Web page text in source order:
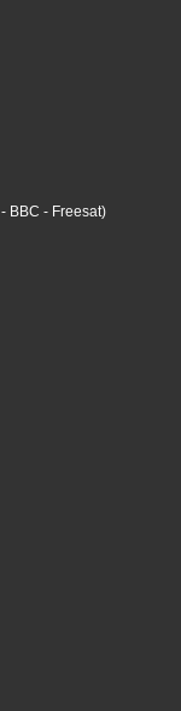
- BBC - Freesat)